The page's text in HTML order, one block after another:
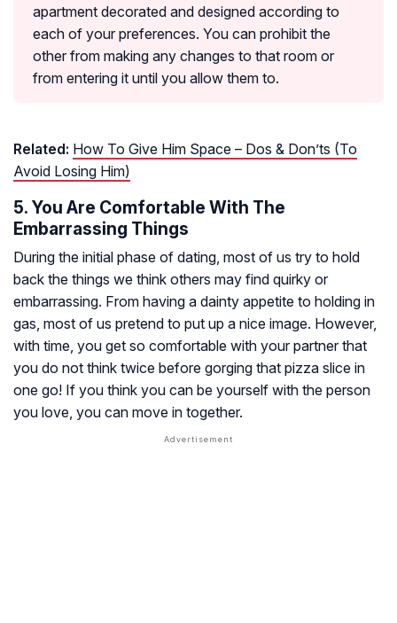
apartment decorated and designed according to
each of your preferences. You can prohibit the
other from making any changes to that room or
from entering it until you allow them to.
Related: How To Give Him Space – Dos & Don’ts (To
Avoid Losing Him)
5. You Are Comfortable With The
Embarrassing Things
During the initial phase of dating, most of us try to hold
back the things we think others may find quirky or
embarrassing. From having a dainty appetite to holding in
gas, most of us pretend to put up a nice image. However,
with time, you get so comfortable with your partner that
you do not think twice before gorging that pizza slice in
one go! If you think you can be yourself with the person
you love, you can move in together.